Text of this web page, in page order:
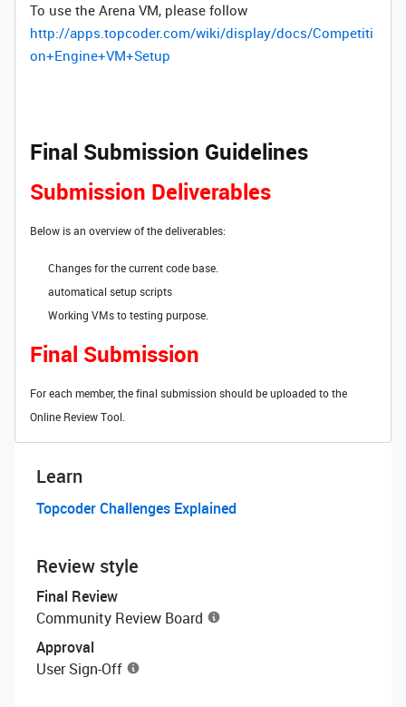
To use the Arena VM, please follow
http://apps.topcoder.com/wiki/display/docs/Competiti
on+Engine+VM+Setup
Final Submission Guidelines
Submission Deliverables
Below is an overview of the deliverables:
Changes for the current code base.
automatical setup scripts
Working VMs to testing purpose.
Final Submission
For each member, the final submission should be uploaded to the
Online Review Tool.
Learn
Topcoder Challenges Explained
Review style
Final Review
Community Review Board
Approval
User Sign-Off